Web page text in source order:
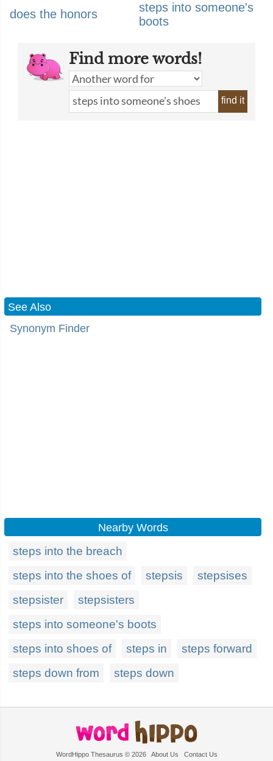
does the honors
steps into someone's
boots
Find more words!
find it
See Also
Synonym Finder
Nearby Words
steps into the breach
steps into the shoes of
stepsis
stepsises
stepsister
stepsisters
steps into someone's boots
steps into shoes of
steps in
steps forward
steps down from
steps down
WordHippo Thesaurus © 2026 About Us Contact Us